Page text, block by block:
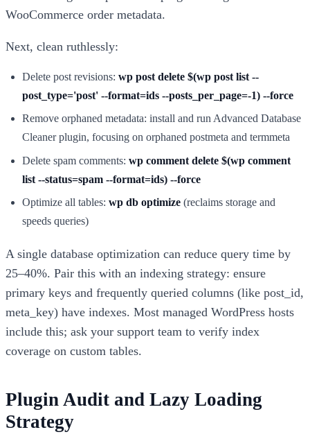
WooCommerce order metadata.
Next, clean ruthlessly:
Delete post revisions: wp post delete $(wp post list --
post_type='post' --format=ids --posts_per_page=-1) --force
Remove orphaned metadata: install and run Advanced Database
Cleaner plugin, focusing on orphaned postmeta and termmeta
Delete spam comments: wp comment delete $(wp comment
list --status=spam --format=ids) --force
Optimize all tables: wp db optimize (reclaims storage and
speeds queries)
A single database optimization can reduce query time by
25–40%. Pair this with an indexing strategy: ensure
primary keys and frequently queried columns (like post_id,
meta_key) have indexes. Most managed WordPress hosts
include this; ask your support team to verify index
coverage on custom tables.
Plugin Audit and Lazy Loading
Strategy